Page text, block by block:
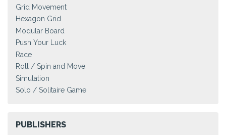
Grid Movement
Hexagon Grid
Modular Board
Push Your Luck
Race
Roll / Spin and Move
Simulation
Solo / Solitaire Game
PUBLISHERS